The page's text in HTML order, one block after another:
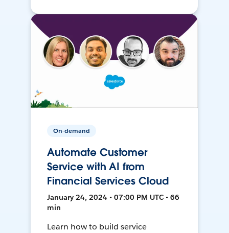
On-demand
Automate Customer
Service with AI from
Financial Services Cloud
January 24, 2024 • 07:00 PM UTC • 66
min
Learn how to build service